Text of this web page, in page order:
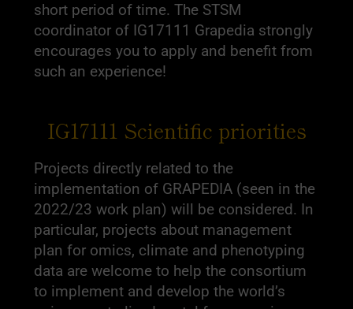
short period of time. The STSM
coordinator of IG17111 Grapedia strongly
encourages you to apply and benefit from
such an experience!
IG17111 Scientific priorities
Projects directly related to the
implementation of GRAPEDIA (seen in the
2022/23 work plan) will be considered. In
particular, projects about management
plan for omics, climate and phenotyping
data are welcome to help the consortium
to implement and develop the world’s